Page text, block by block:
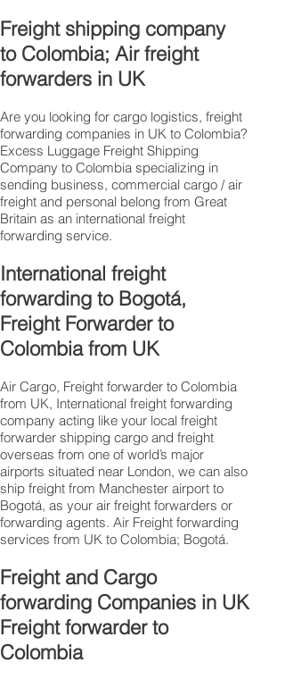
Freight shipping company
to Colombia; Air freight
forwarders in UK
Are you looking for cargo logistics, freight
forwarding companies in UK to Colombia?
Excess Luggage Freight Shipping
Company to Colombia specializing in
sending business, commercial cargo / air
freight and personal belong from Great
Britain as an international freight
forwarding service.
International freight
forwarding to Bogotá,
Freight Forwarder to
Colombia from UK
Air Cargo, Freight forwarder to Colombia
from UK, International freight forwarding
company acting like your local freight
forwarder shipping cargo and freight
overseas from one of world’s major
airports situated near London, we can also
ship freight from Manchester airport to
Bogotá, as your air freight forwarders or
forwarding agents. Air Freight forwarding
services from UK to Colombia; Bogotá.
Freight and Cargo
forwarding Companies in UK
Freight forwarder to
Colombia